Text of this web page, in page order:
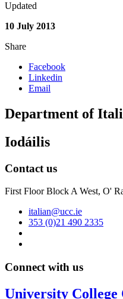
Updated
10 July 2013
Share
Facebook
Linkedin
Email
Department of
Iodáilis
Contact us
First Floor Block A West, O'
italian@ucc.ie
353 (0)21 490 2335
Connect with us
University College